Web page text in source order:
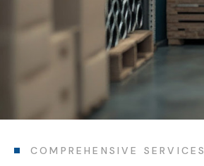
COMPREHENSIVE SERVICES